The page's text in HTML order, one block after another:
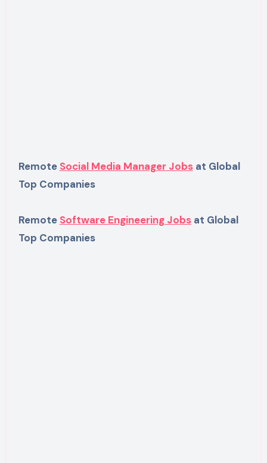
Remote Social Media Manager Jobsat Global
Top Companies
Remote Software Engineering Jobsat Global
Top Companies